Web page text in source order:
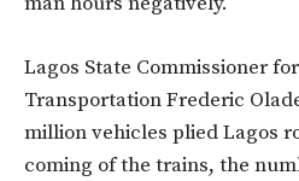
Lagos State Commissioner for
TransportationFrederic
million vehicles plied Lagos
coming of the trains, the